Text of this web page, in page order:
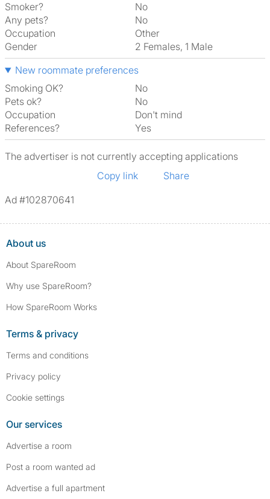
Smoker?
No
Any pets?
No
Occupation
Other
Gender
2 Females, 1 Male
New roommate preferences
Smoking OK?
No
Pets ok?
No
Occupation
Don't mind
References?
Yes
The advertiser is not currently accepting applications
Copy link
Share
Ad #102870641
About us
About SpareRoom
Why use SpareRoom?
How SpareRoom Works
Terms & privacy
Terms and conditions
Privacy policy
Cookie settings
Our services
Advertise a room
Post a room wanted ad
Advertise a full apartment